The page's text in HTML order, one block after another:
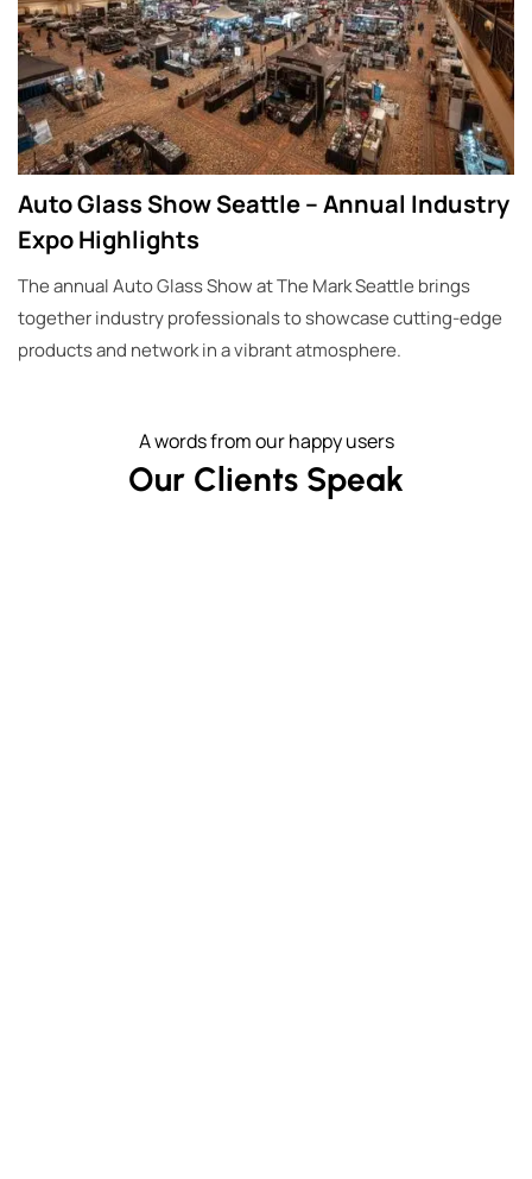
Auto Glass Show Seattle – Annual Industry
Expo Highlights
The annual Auto Glass Show at The Mark Seattle brings
together industry professionals to showcase cutting-edge
products and network in a vibrant atmosphere.
A words from our happy users
Our Clients Speak